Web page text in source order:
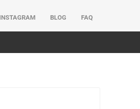
INSTAGRAM BLOG FAQ